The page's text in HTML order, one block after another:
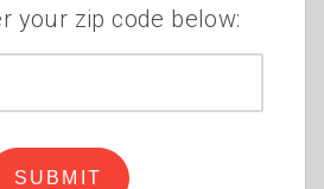
2022 • VALERIE PUMA • AAA,
NEW YORK,
, NATURE,
your zip code below:
SUBMIT